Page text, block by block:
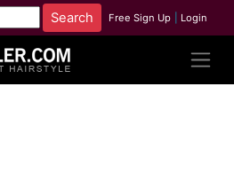
Free Sign Up Login